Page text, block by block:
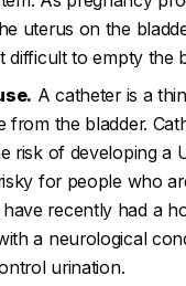
uterus on the
difficult to empty the
A catheter is a
from the bladder.
risk of developing a
for people who
recently had a
a neurological
urination.